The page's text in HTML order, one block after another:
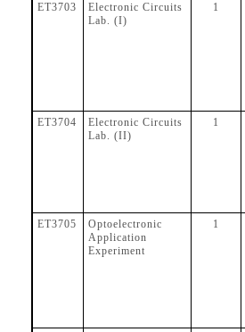
ET3703
Electronic Circuits
Lab. (I)
1
ET3704
Electronic Circuits
Lab. (II)
1
ET3705
Optoelectronic
Application
Experiment
1